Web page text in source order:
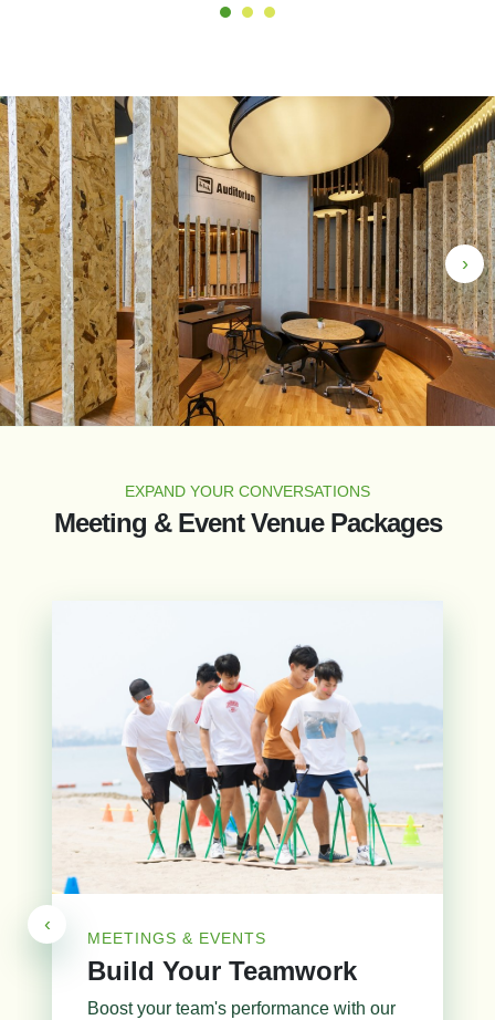
›
EXPAND YOUR CONVERSATIONS
Meeting & Event Venue Packages
MEETINGS & EVENTS
Build Your Teamwork
Boost your team's performance with our
‹